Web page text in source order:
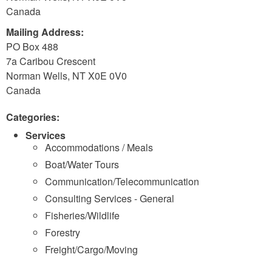
Canada
Mailing Address:
PO Box 488
7a Caribou Crescent
Norman Wells, NTX0E 0V0
Canada
Categories:
Services
Accommodations / Meals
Boat/Water Tours
Communication/Telecommunication
Consulting Services - General
Fisheries/Wildlife
Forestry
Freight/Cargo/Moving